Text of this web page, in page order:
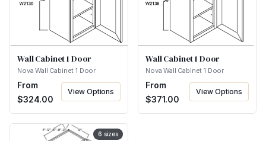
Wall Cabinet 1 Door
Nova Wall Cabinet 1 Door
From
$324.00
View Options
Wall Cabinet 1 Door
Nova Wall Cabinet 1 Door
From
$371.00
View Options
6 sizes